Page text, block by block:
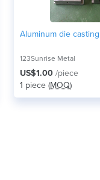
Aluminum die
123Sunrise Metal
US$1.00 /piece
1 piece (MOQ)